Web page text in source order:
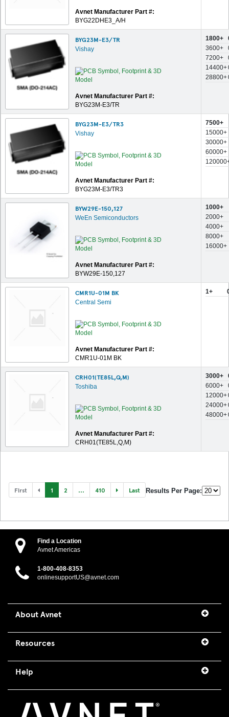
Avnet Manufacturer Part #:
BYG22DHE3_A/H
BYG23M-E3/TR
Vishay
Avnet Manufacturer Part #:
BYG23M-E3/TR
1800+
3600+
7200+
14400+
28800+
BYG23M-E3/TR3
Vishay
Avnet Manufacturer Part #:
BYG23M-E3/TR3
7500+
15000+
30000+
60000+
BYW29E-150,127
WeEn Semiconductors
Avnet Manufacturer Part #:
BYW29E-150,127
1000+
2000+
4000+
8000+
16000+
CMR1U-01M BK
Central Semi
Avnet Manufacturer Part #:
CMR1U-01M BK
1+
CRH01(TE85L,Q,M)
Toshiba
Avnet Manufacturer Part #:
CRH01(TE85L,Q,M)
3000+
6000+
12000+
24000+
48000+
First 1 2 ... 410 Last Results Per Page:
Find a Location
Avnet Americas
1-800-408-8353
onlinesupportUS@avnet.com
About Avnet
Resources
Help